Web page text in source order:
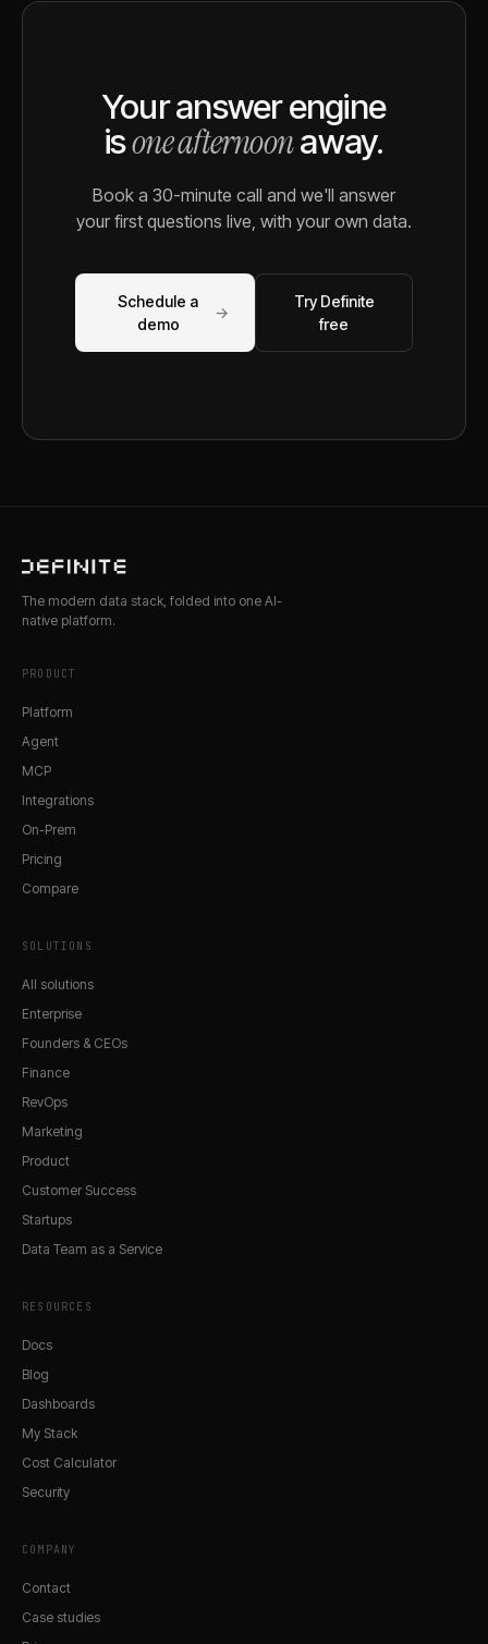
Your answer engine
isone afternoonaway.
Book a 30-minute call and we'll answer
your first questions live, with your own data.
Schedule a
demo
→
Try Definite
free
The modern data stack, folded into one AI-
native platform.
PRODUCT
Platform
Agent
MCP
Integrations
On-Prem
Pricing
Compare
SOLUTIONS
All solutions
Enterprise
Founders & CEOs
Finance
RevOps
Marketing
Product
Customer Success
Startups
Data Team as a Service
RESOURCES
Docs
Blog
Dashboards
My Stack
Cost Calculator
Security
COMPANY
Contact
Case studies